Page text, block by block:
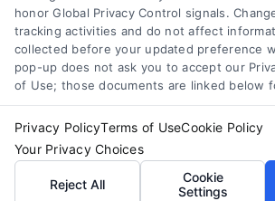
Privacy Request
Data Broker
Cookie Policy
© Copyright 2014 – 2026
Reserved
honor Global Privacy Control signals.
tracking activities and do not affect
collected before your updated preference
pop-up does not ask you to accept our
of Use; those documents are linked below
Privacy PolicyTerms of UseCookie Policy
Your Privacy Choices
Reject All
Cookie
Settings